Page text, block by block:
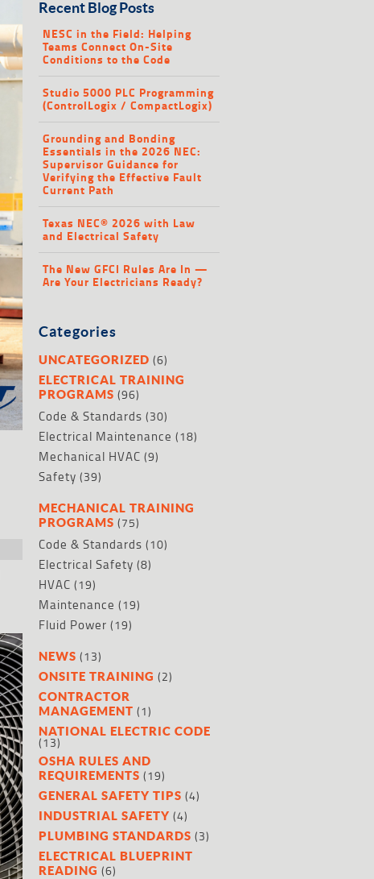
Recent Blog Posts
NESC in the Field: Helping
Teams Connect On-Site
Conditions to the Code
Studio 5000 PLC Programming
(ControlLogix / CompactLogix)
Grounding and Bonding
Essentials in the 2026 NEC:
Supervisor Guidance for
Verifying the Effective Fault
Current Path
Texas NEC® 2026 with Law
and Electrical Safety
The New GFCI Rules Are In —
Are Your Electricians Ready?
Categories
UNCATEGORIZED (6)
ELECTRICAL TRAINING
PROGRAMS (96)
Code & Standards (30)
Electrical Maintenance (18)
Mechanical HVAC (9)
Safety (39)
MECHANICAL TRAINING
PROGRAMS (75)
Code & Standards (10)
Electrical Safety (8)
HVAC (19)
Maintenance (19)
Fluid Power (19)
NEWS (13)
ONSITE TRAINING (2)
CONTRACTOR
MANAGEMENT (1)
NATIONAL ELECTRIC CODE
(13)
OSHA RULES AND
REQUIREMENTS (19)
GENERAL SAFETY TIPS (4)
INDUSTRIAL SAFETY (4)
PLUMBING STANDARDS (3)
ELECTRICAL BLUEPRINT
READING (6)